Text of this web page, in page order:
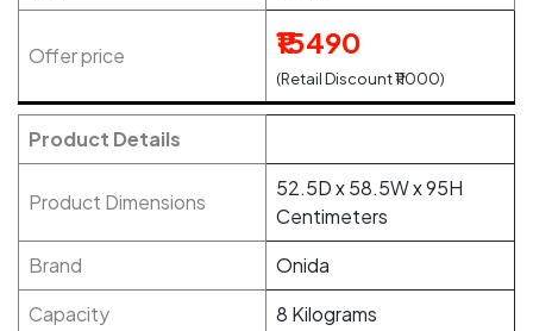
Offer price ₹15490
(Retail Discount ₹11000)
Product Details
Product Dimensions
52.5D x 58.5W x 95H
Centimeters
Brand
Onida
Capacity
8 Kilograms